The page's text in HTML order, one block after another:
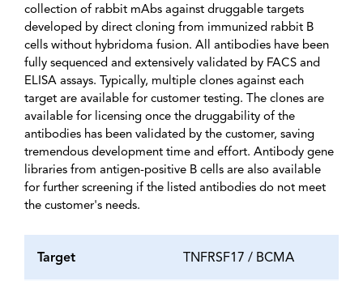
collection of rabbit mAbs against druggable targets
developed by direct cloning from immunized rabbit B
cells without hybridoma fusion. All antibodies have been
fully sequenced and extensively validated by FACS and
ELISA assays. Typically, multiple clones against each
target are available for customer testing. The clones are
available for licensing once the druggability of the
antibodies has been validated by the customer, saving
tremendous development time and effort. Antibody gene
libraries from antigen-positive B cells are also available
for further screening if the listed antibodies do not meet
the customer's needs.
Target TNFRSF17 / BCMA